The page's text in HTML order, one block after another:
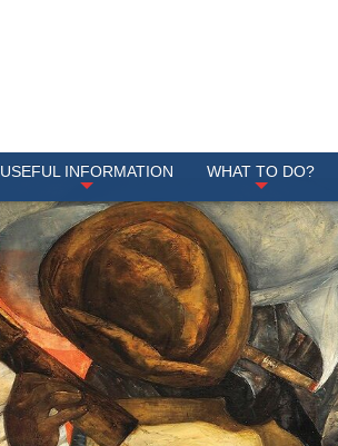
USEFUL INFORMATION WHAT TO DO?